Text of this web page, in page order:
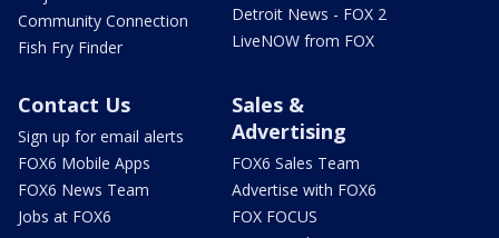
Community Connection
Fish Fry Finder
Detroit News - FOX 2
LiveNOW from FOX
Contact Us
Sign up for email alerts
FOX6 Mobile Apps
FOX6 News Team
Jobs at FOX6
Sales &
Advertising
FOX6 Sales Team
Advertise with FOX6
FOX FOCUS